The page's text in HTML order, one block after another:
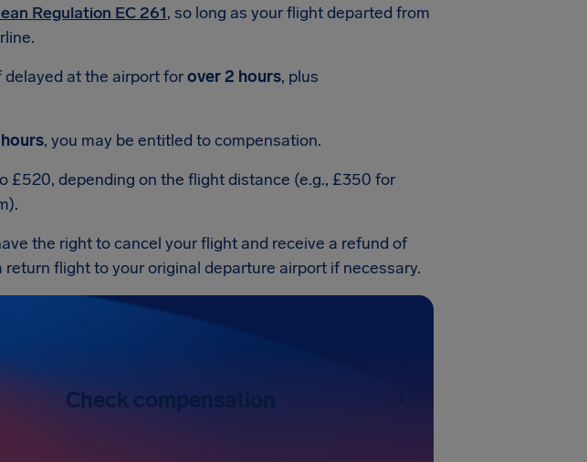
Regulation EC 261, so long as your flight departed from
delayed at the airport forover 2 hours, plus
, you may be entitled to compensation.
£520, depending on the flight distance (e.g., £350 for
the right to cancel your flight and receive a refund of
flight to your original departure airport if necessary.
Check compensation